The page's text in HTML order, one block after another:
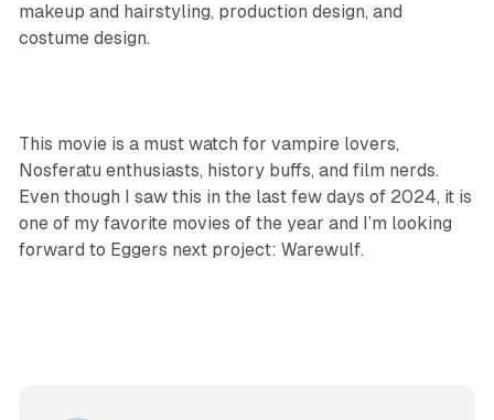
makeup and hairstyling, production design, and
costume design.
This movie is a must watch for vampire lovers,
Nosferatu enthusiasts, history buffs, and film nerds.
Even though I saw this in the last few days of 2024, it is
one of my favorite movies of the year and I’m looking
forward to Eggers next project: Warewulf.